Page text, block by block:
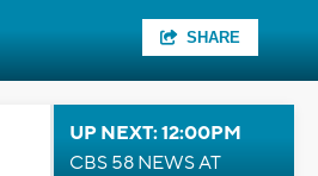
SHARE
UP NEXT: 12:00PM
CBS 58 NEWS AT